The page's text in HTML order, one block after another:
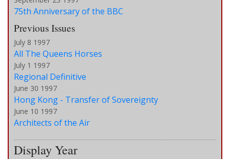
75th Anniversary of the BBC
Previous Issues
July 8 1997
All The Queens Horses
July 1 1997
Regional Definitive
June 30 1997
Hong Kong - Transfer of Sovereignty
June 10 1997
Architects of the Air
Display Year